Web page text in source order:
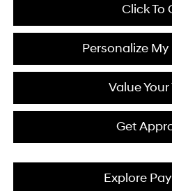
Click To
Personalize
Value
Get
Explore